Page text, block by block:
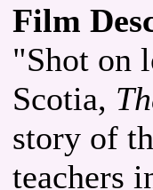
Film
"Shot on
Scotia,
story of
teachers